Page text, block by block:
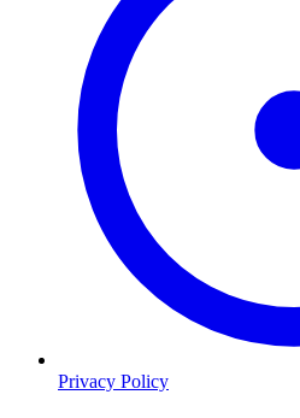
Privacy Policy